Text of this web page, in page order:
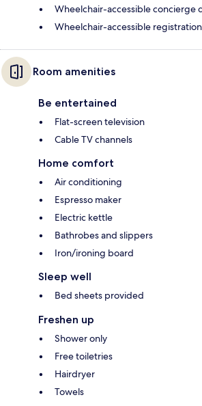
Wheelchair-accessible concierge
Wheelchair-accessible
Room amenities
Be entertained
Flat-screen television
Cable TV channels
Home comfort
Air conditioning
Espresso maker
Electric kettle
Bathrobes and slippers
Iron/ironing board
Sleep well
Bed sheets provided
Freshen up
Shower only
Free toiletries
Hairdryer
Towels